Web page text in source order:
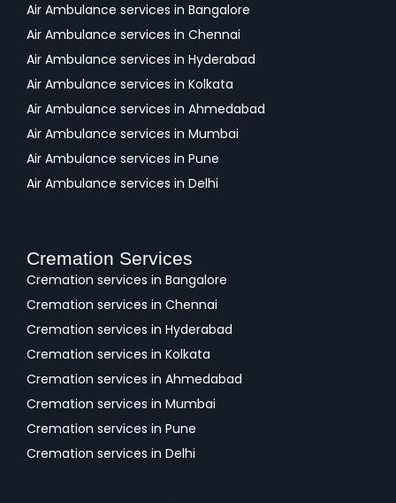
Air Ambulance services in Bangalore
Air Ambulance services in Chennai
Air Ambulance services in Hyderabad
Air Ambulance services in Kolkata
Air Ambulance services in Ahmedabad
Air Ambulance services in Mumbai
Air Ambulance services in Pune
Air Ambulance services in Delhi
Cremation Services
Cremation services in Bangalore
Cremation services in Chennai
Cremation services in Hyderabad
Cremation services in Kolkata
Cremation services in Ahmedabad
Cremation services in Mumbai
Cremation services in Pune
Cremation services in Delhi